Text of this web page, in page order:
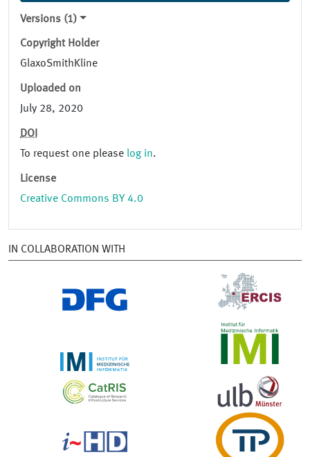
Versions (1)
Copyright Holder
GlaxoSmithKline
Uploaded on
July 28, 2020
DOI
To request one please log in.
License
Creative Commons BY 4.0
IN COLLABORATION WITH